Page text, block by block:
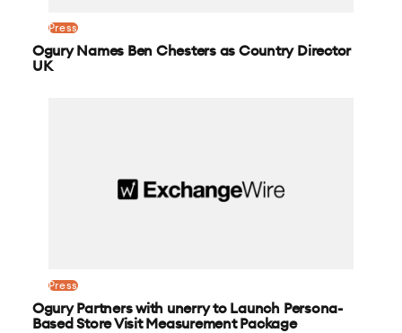
Press
Ogury Names Ben Chesters as Country Director
UK
Press
Ogury Partners with unerry to Launch Persona-
Based Store Visit Measurement Package